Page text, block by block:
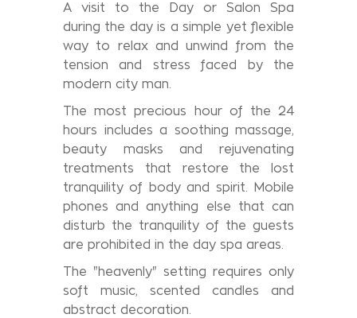
A visit to the Day or Salon Spa
during the day is a simple yet flexible
way to relax and unwind from the
tension and stress faced by the
modern city man.
The most precious hour of the 24
hours includes a soothing massage,
beauty masks and rejuvenating
treatments that restore the lost
tranquility of body and spirit. Mobile
phones and anything else that can
disturb the tranquility of the guests
are prohibited in the day spa areas.
The "heavenly" setting requires only
soft music, scented candles and
abstract decoration.